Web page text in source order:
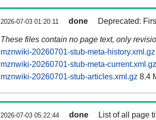
2026-07-03 01:20:11 done Deprecated:
These files contain no page text, only
mznwiki-20260701-stub-meta-history.xml.gz
mznwiki-20260701-stub-meta-current.xml.gz
mznwiki-20260701-stub-articles.xml.gz 8.4
2026-07-03 05:22:44 done List of all page